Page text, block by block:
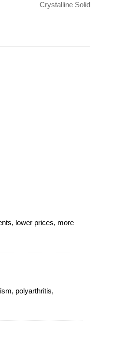
Crystalline Solid
lower prices, more
polyarthritis,